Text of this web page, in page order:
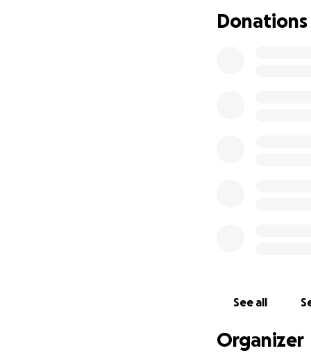
Donations
See all
Organizer